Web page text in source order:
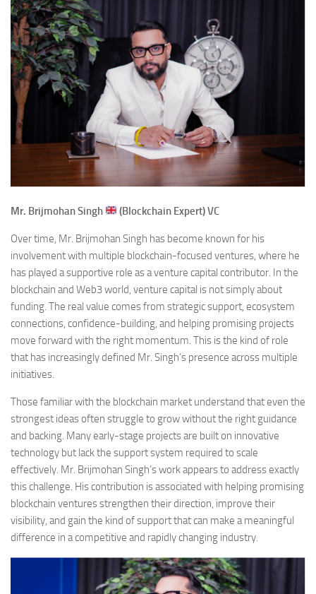
Mr. Brijmohan Singh (Blockchain Expert) VC
Over time, Mr. Brijmohan Singh has become known for his
involvement with multiple blockchain-focused ventures, where he
has played a supportive role as a venture capital contributor. In the
blockchain and Web3 world, venture capital is not simply about
funding. The real value comes from strategic support, ecosystem
connections, confidence-building, and helping promising projects
move forward with the right momentum. This is the kind of role
that has increasingly defined Mr. Singh’s presence across multiple
initiatives.
Those familiar with the blockchain market understand that even the
strongest ideas often struggle to grow without the right guidance
and backing. Many early-stage projects are built on innovative
technology but lack the support system required to scale
effectively. Mr. Brijmohan Singh’s work appears to address exactly
this challenge. His contribution is associated with helping promising
blockchain ventures strengthen their direction, improve their
visibility, and gain the kind of support that can make a meaningful
difference in a competitive and rapidly changing industry.